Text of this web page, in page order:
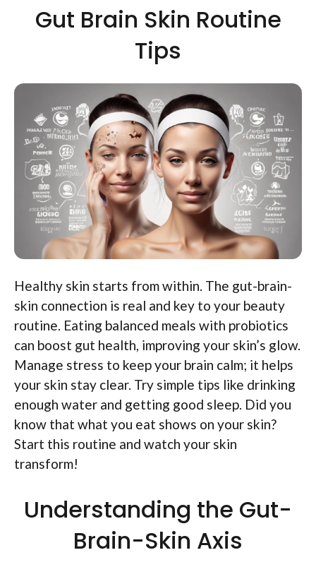
Gut Brain Skin Routine
Tips
Healthy skin starts from within. The gut-brain-
skin connection is real and key to your beauty
routine. Eating balanced meals with probiotics
can boost gut health, improving your skin’s glow.
Manage stress to keep your brain calm; it helps
your skin stay clear. Try simple tips like drinking
enough water and getting good sleep. Did you
know that what you eat shows on your skin?
Start this routine and watch your skin
transform!
Understanding the Gut-
Brain-Skin Axis